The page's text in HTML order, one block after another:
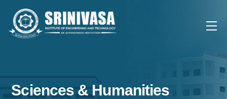
content
Sciences & Humanities